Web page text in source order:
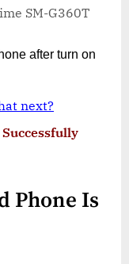
SM-G360T
after turn on
next?
Phone Is